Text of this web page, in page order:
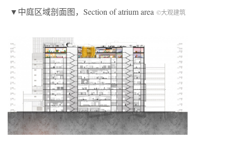
▼中庭区域剖面图，Section of atrium area ©大观建筑